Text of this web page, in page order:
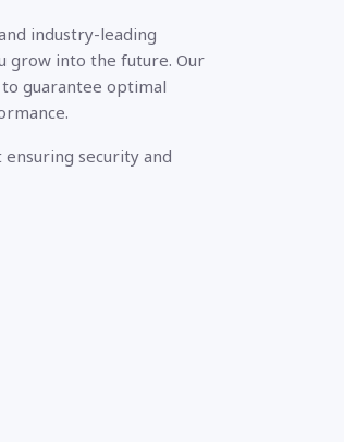
industry-leading
grow into the future. Our
guarantee optimal
security and